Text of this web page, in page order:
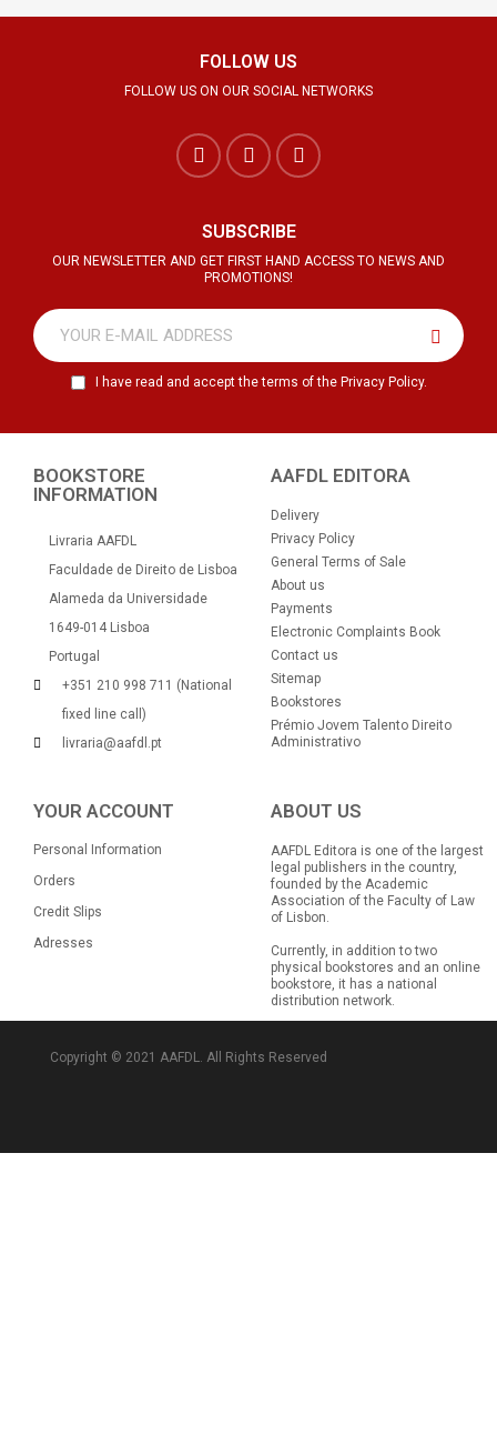
FOLLOW US
FOLLOW US ON OUR SOCIAL NETWORKS
SUBSCRIBE
OUR NEWSLETTER AND GET FIRST HAND ACCESS TO NEWS AND
PROMOTIONS!
I have read and accept the terms of the Privacy Policy.
BOOKSTORE
INFORMATION
Livraria AAFDL
Faculdade de Direito de Lisboa
Alameda da Universidade
1649-014 Lisboa
Portugal
+351 210 998 711 (National
fixed line call)
livraria@aafdl.pt
AAFDL EDITORA
Delivery
Privacy Policy
General Terms of Sale
About us
Payments
Electronic Complaints Book
Contact us
Sitemap
Bookstores
Prémio Jovem Talento Direito
Administrativo
YOUR ACCOUNT
Personal Information
Orders
Credit Slips
Adresses
ABOUT US
AAFDL Editora is one of the largest
legal publishers in the country,
founded by the Academic
Association of the Faculty of Law
of Lisbon.
Currently, in addition to two
physical bookstores and an online
bookstore, it has a national
distribution network.
Copyright © 2021 AAFDL. All Rights Reserved